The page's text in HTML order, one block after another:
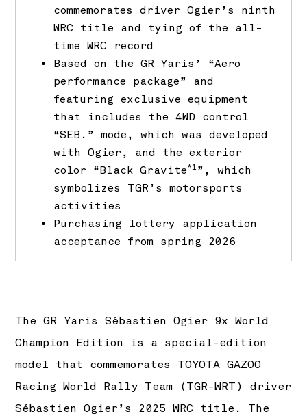
commemorates driver Ogier’s ninth
WRC title and tying of the all-
time WRC record
Based on the GR Yaris’ “Aero
performance package” and
featuring exclusive equipment
that includes the 4WD control
“SEB.” mode, which was developed
with Ogier, and the exterior
color “Black Gravite*1”, which
symbolizes TGR’s motorsports
activities
Purchasing lottery application
acceptance from spring 2026
The GR Yaris Sébastien Ogier 9x World
Champion Edition is a special-edition
model that commemorates TOYOTA GAZOO
Racing World Rally Team (TGR-WRT) driver
Sébastien Ogier’s 2025 WRC title. The